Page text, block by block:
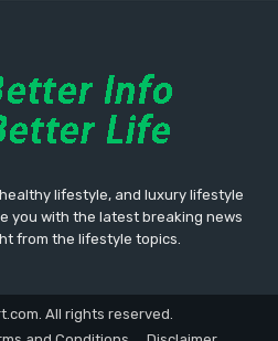
lifestyle, and luxury lifestyle
you with the latest breaking news
from the lifestyle topics.
All rights reserved.